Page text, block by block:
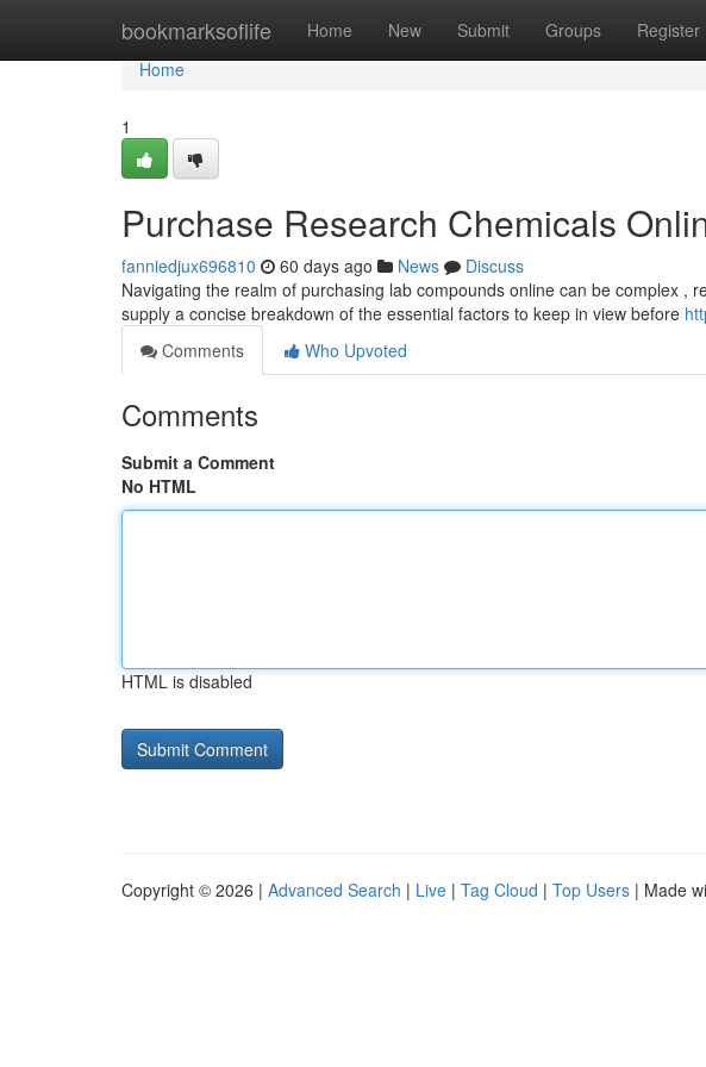
bookmarksoflife Home New Submit Groups Register
Home
Home
1
Purchase Research Chemicals
fanniedjux696810 60 days ago News
Discuss
Navigating the realm of purchasing lab compounds online can be complex ,
supply a concise breakdown of the essential factors to keep in view before
Comments
Who Upvoted
Comments
Submit a Comment
No HTML
HTML is disabled
Copyright © 2026 | Advanced Search | Live | Tag Cloud | Top Users | Made